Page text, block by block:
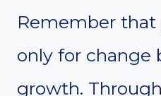
Remember that
only for change
growth.